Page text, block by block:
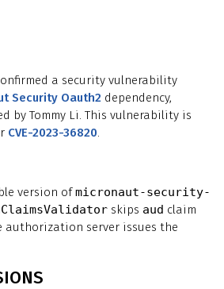
a security vulnerability
Security Oauth2 dependency,
by Tommy Li. This vulnerability is
CVE-2023-36820.
version ofmicronaut-security-
skips aud claim
server issues the